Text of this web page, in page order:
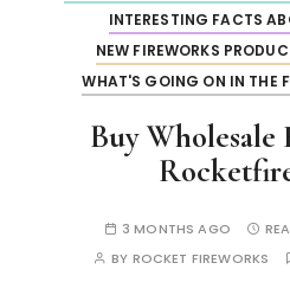
INTERESTING FACTS
NEW FIREWORKS
WHAT'S GOING ON IN THE
Buy
3 MONTHS AGO
BY ROCKET FIREWORKS